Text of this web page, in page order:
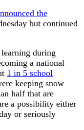
the
but continued
during
a national
1 in 5 school
keeping snow
half that are
a possibility either
or seriously